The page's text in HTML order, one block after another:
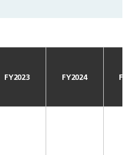
FY2023 FY2024